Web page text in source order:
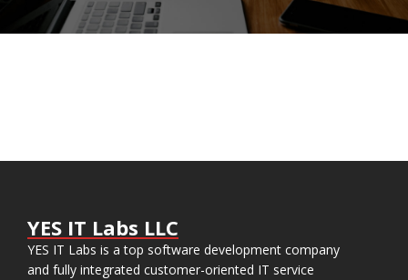
YES IT Labs LLC
YES IT Labs is a top software development company
and fully integrated customer-oriented IT service